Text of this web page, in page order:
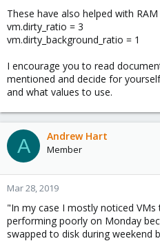
These have also helped with
vm.dirty_ratio = 3
vm.dirty_background_ratio = 1
I encourage you to read
mentioned and decide for
and what values to use.
A Andrew Hart
Member
Mar 28, 2019
"In my case I mostly noticed
performing poorly on Monday
swapped to disk during weekend